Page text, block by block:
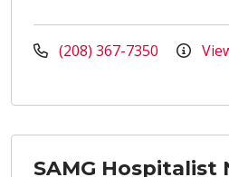
(208) 367-7350
SAMG Hospitalist